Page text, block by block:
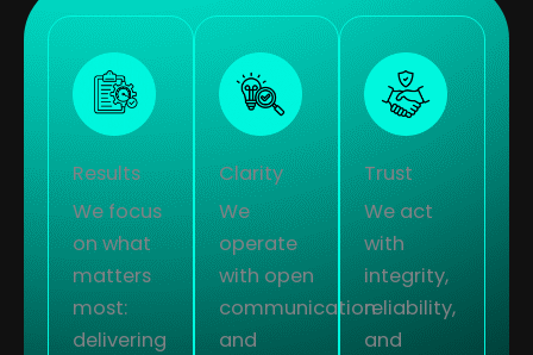
Results
We focus
on what
matters
most:
delivering
Clarity
We
operate
with open
communication
and
Trust
We act
with
integrity,
reliability,
and